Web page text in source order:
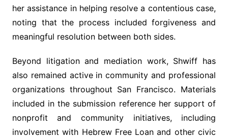
her assistance in helping resolve a contentious case,
noting that the process included forgiveness and
meaningful resolution between both sides.
Beyond litigation and mediation work, Shwiff has
also remained active in community and professional
organizations throughout San Francisco. Materials
included in the submission reference her support of
nonprofit and community initiatives, including
involvement with Hebrew Free Loan and other civic